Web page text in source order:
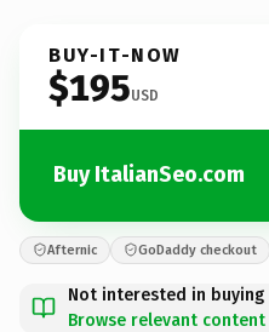
BUY-IT-NOW
$195USD
Buy ItalianSeo.com
Afternic GoDaddy checkout
Not interested in buying
Browse relevant